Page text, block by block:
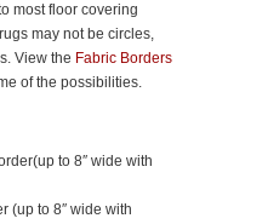
most floor covering
may not be circles,
View the Fabric Borders
of the possibilities.
to 8″ wide with
(up to 8″ wide with